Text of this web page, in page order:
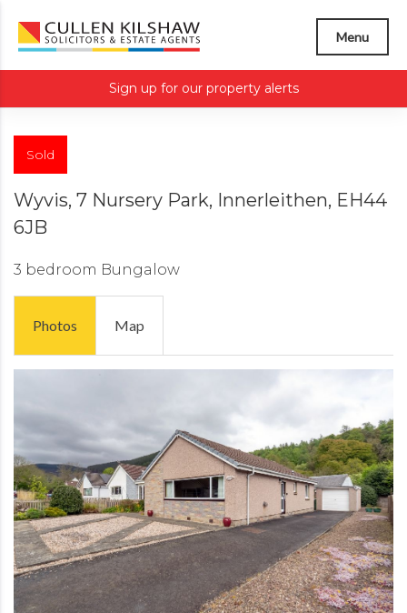
Menu
Sign up for our property alerts
Sold
Wyvis, 7 Nursery Park, Innerleithen, EH44
6JB
3 bedroom Bungalow
Photos Map